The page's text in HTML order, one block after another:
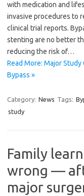
with medication and
invasive procedures to
clinical trial reports.
stenting are no better
reducing the risk of…
Read More: Major
Bypass »
Category: News Tags:
study
Family
wrong —
major